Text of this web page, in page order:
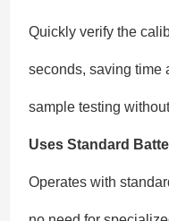
Quickly verify the
seconds, saving time
sample testing
Uses Standard
Operates with